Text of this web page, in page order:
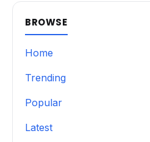
BROWSE
Home
Trending
Popular
Latest